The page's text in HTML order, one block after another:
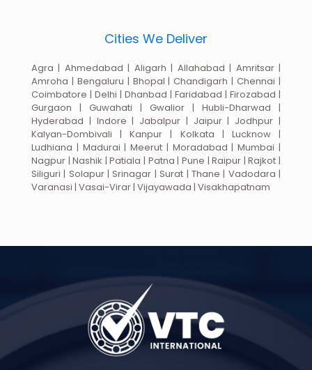
Cities We Deliver
Agra | Ahmedabad | Aligarh | Allahabad | Amritsar |
Amroha | Bengaluru | Bhopal | Chandigarh | Chennai |
Coimbatore | Delhi | Dhanbad | Faridabad | Firozabad |
Gurgaon | Guwahati | Gwalior | Hubli-Dharwad |
Hyderabad | Indore | Jabalpur | Jaipur | Jodhpur |
Kalyan-Dombivali | Kanpur | Kolkata | Lucknow |
Ludhiana | Madurai | Meerut | Moradabad | Mumbai |
Nagpur | Nashik | Patiala | Patna | Pune | Raipur | Rajkot |
Siliguri | Solapur | Srinagar | Surat | Thane | Vadodara |
Varanasi | Vasai-Virar | Vijayawada | Visakhapatnam